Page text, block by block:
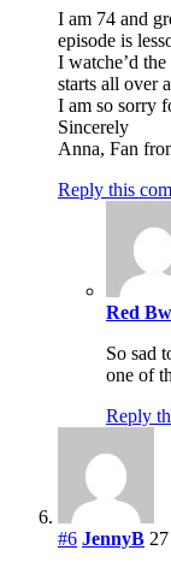
I am 74 and
episode is
I watche’d
starts all over
I am so sorry
Sincerely
Anna, Fan
Reply this
Red
So sad
one of
Reply
#6 JennyB